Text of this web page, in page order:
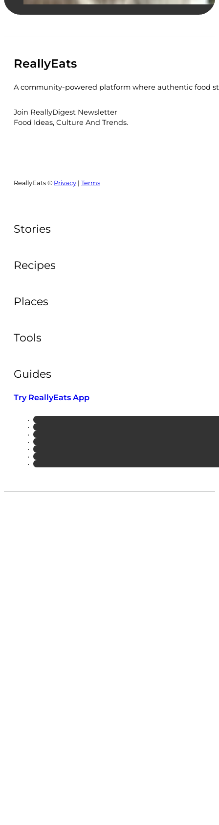
ReallyEats
A community-powered platform where authentic food
Join ReallyDigest Newsletter
Food Ideas, Culture And Trends.
ReallyEats © Privacy | Terms
Stories
Recipes
Places
Tools
Guides
Try ReallyEats App